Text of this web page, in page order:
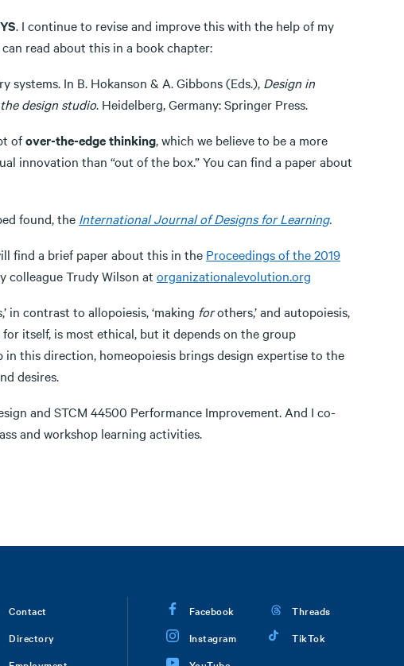
. I continue to revise and improve this with the help of my
read about this in a book chapter:
systems. In B. Hokanson & A. Gibbons (Eds.), Design in
design studio. Heidelberg, Germany: Springer Press.
ofover-the-edge thinking, which we believe to be a more
innovation than “out of the box.” You can find a paper about
found, the International Journal of Designs for Learning.
find a brief paper about this in the Proceedings of the 2019
colleague Trudy Wilson at organizationalevolution.org
in contrast to allopoiesis, ‘making forothers,’ and autopoiesis,
itself, is most ethical, but it depends on the group
this direction, homeopoiesis brings design expertise to the
desires.
and STCM 44500 Performance Improvement. And I co-
and workshop learning activities.
Contact
Directory
Facebook
Instagram
Threads
TikTok